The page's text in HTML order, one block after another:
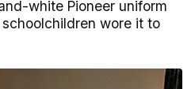
white Pioneer uniform
wore it to